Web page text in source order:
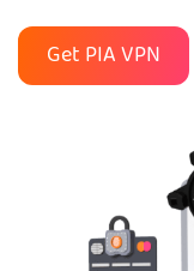
Get PIA VPN